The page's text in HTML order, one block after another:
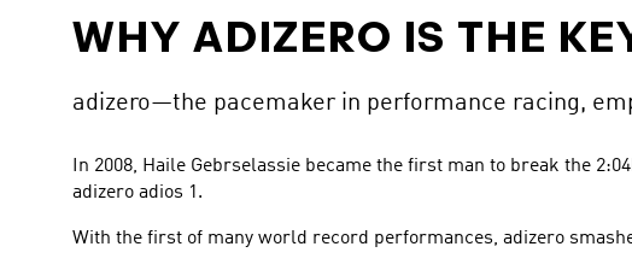
WHY ADIZERO IS THE
adizero—the pacemaker in performance racing,
In 2008, Haile Gebrselassie became the first man to break the
adizero adios 1.
With the first of many world record performances, adizero